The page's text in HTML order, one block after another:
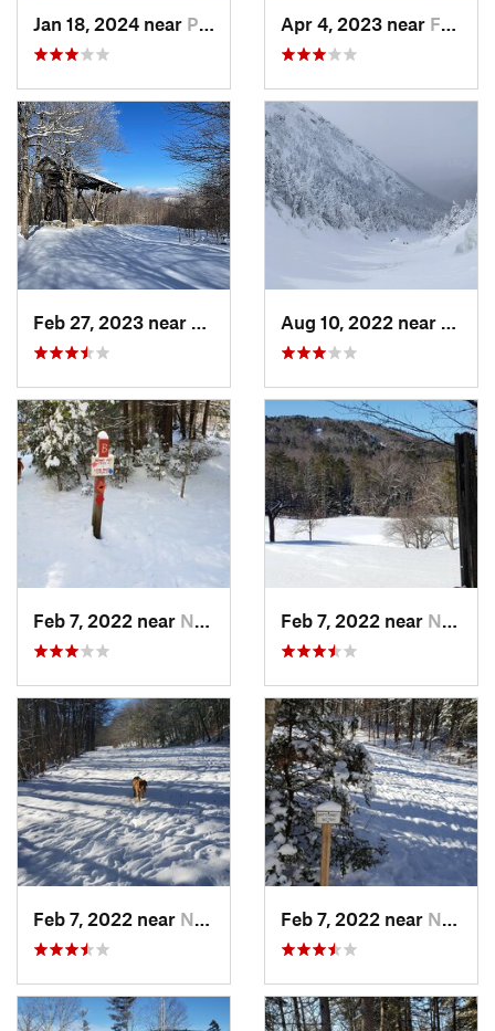
Jan 18, 2024 near Pinkham…, NH Apr 4, 2023 near Franconia, NH
Manches…, VT
Feb 7, 2022 near New London, NH Feb 7, 2022 near New London, NH
Feb 7, 2022 near New London, NH Feb 7, 2022 near New London, NH